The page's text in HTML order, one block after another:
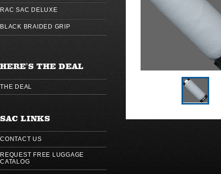
RAC SAC DELUXE
BLACK BRAIDED GRIP
HERE'S THE DEAL
THE DEAL
SAC LINKS
CONTACT US
REQUEST FREE LUGGAGE
CATALOG